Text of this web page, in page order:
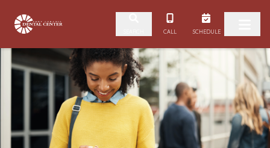
Skip to content CALL SCHEDULE